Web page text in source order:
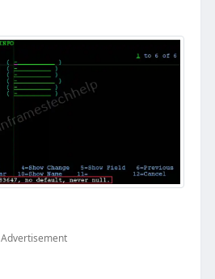
Advertisement